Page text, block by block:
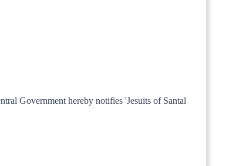
Government hereby notifies 'Jesuits of Santal